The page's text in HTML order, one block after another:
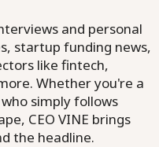
and personal
startup funding news,
like fintech,
Whether you're a
simply follows
CEO VINE brings
the headline.